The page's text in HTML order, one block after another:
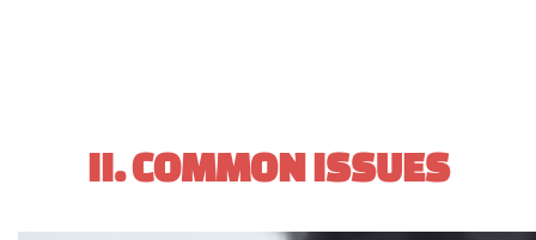
II. COMMON ISSUES